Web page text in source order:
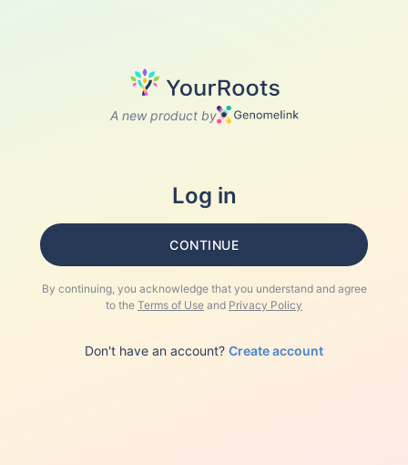
A new product by
Log in
CONTINUE
By continuing, you acknowledge that you understand and agree
to the Terms of Use and Privacy Policy
Don't have an account? Create account